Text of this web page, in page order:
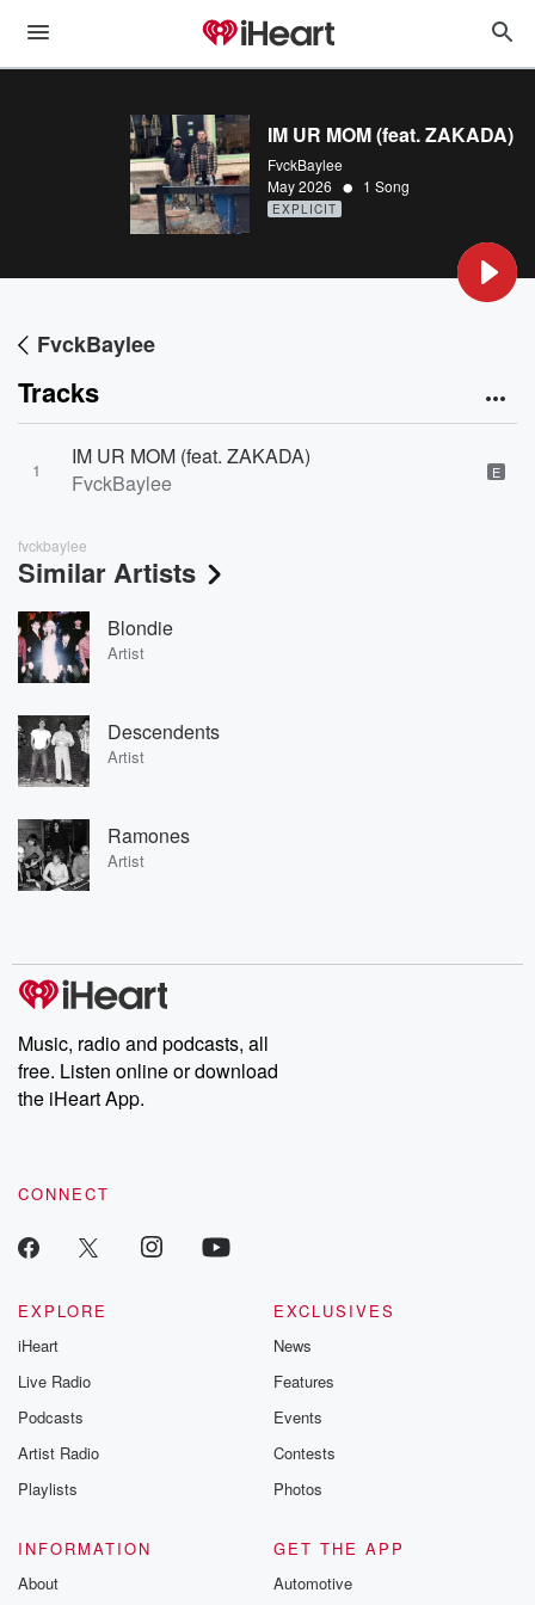
IM UR MOM (feat. ZAKADA)
FvckBaylee
May 2026 • 1 Song
EXPLICIT
FvckBaylee
Tracks
1
IM UR MOM (feat. ZAKADA)
FvckBaylee
E
fvckbaylee
Similar Artists
Blondie
Artist
Descendents
Artist
Ramones
Artist
Music, radio and podcasts, all
free. Listen online or download
the iHeart App.
CONNECT
EXPLORE
iHeart
Live Radio
Podcasts
Artist Radio
Playlists
EXCLUSIVES
News
Features
Events
Contests
Photos
INFORMATION
About
GET THE APP
Automotive